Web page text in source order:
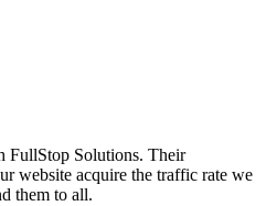
FullStop Solutions. Their
website acquire the traffic rate we
them to all.